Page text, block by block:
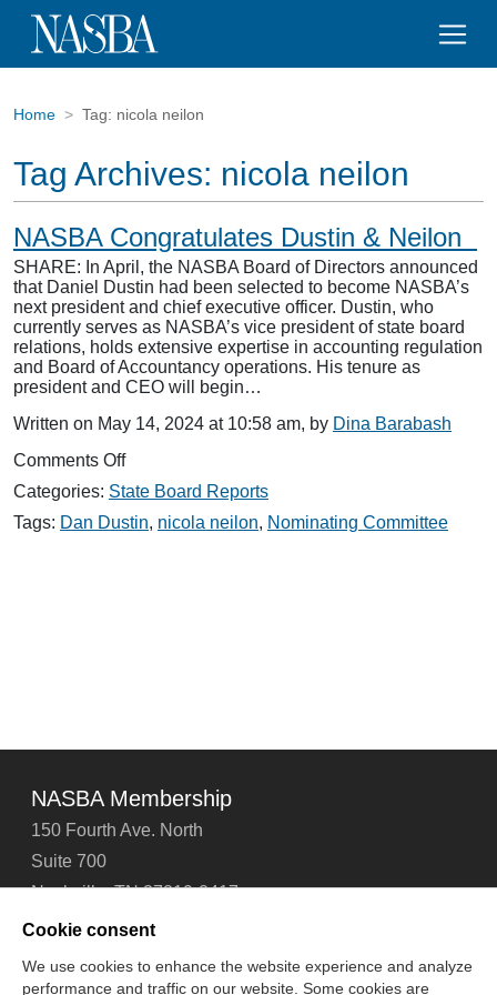
Home Tag: nicola neilon
Tag Archives: nicola neilon
NASBA Congratulates Dustin & Neilon
SHARE: In April, the NASBA Board of Directors announced
that Daniel Dustin had been selected to become NASBA’s
next president and chief executive officer. Dustin, who
currently serves as NASBA’s vice president of state board
relations, holds extensive expertise in accounting regulation
and Board of Accountancy operations. His tenure as
president and CEO will begin…
Written on May 14, 2024 at 10:58 am, by Dina Barabash
Comments Offon
Congratulates
Dustin
Categories: State Board Reports
Tags: Dan Dustin, nicola neilon, Nominating Committee
NASBA Membership
150 Fourth Ave. North
Suite 700
Nashville, TN 37219-2417
Tel: 615-880-4200
Cookie consent
We use cookies to enhance the website experience and analyze
performance and traffic on our website. Some cookies are